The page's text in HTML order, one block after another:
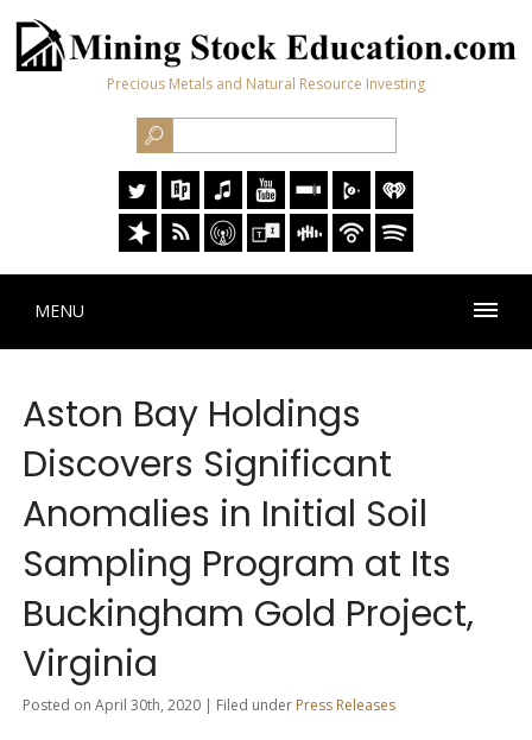
Precious Metals and Natural Resource Investing
MENU
Aston Bay Holdings
Discovers Significant
Anomalies in Initial Soil
Sampling Program at Its
Buckingham Gold Project,
Virginia
Posted on April 30th, 2020 | Filed under Press Releases